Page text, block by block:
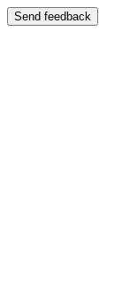
Send feedback